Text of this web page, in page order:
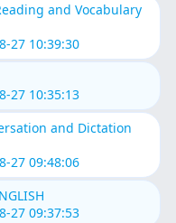
and Vocabulary
27 10:39:30
27 10:35:13
and Dictation
27 09:48:06
27 09:37:53